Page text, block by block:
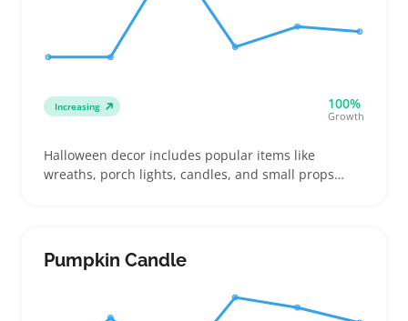
Increasing 100%
Growth
Halloween decor includes popular items like
wreaths, porch lights, candles, and small props
highlight those features in listings to match what
customers compare
Pumpkin Candle